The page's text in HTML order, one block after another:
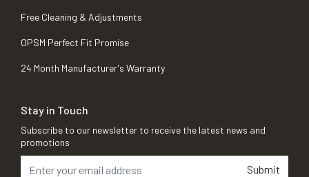
Free Cleaning & Adjustments
OPSM Perfect Fit Promise
24 Month Manufacturer's Warranty
Stay in Touch
Subscribe to our newsletter to receive the latest news and
promotions
Submit